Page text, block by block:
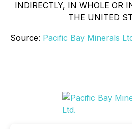
INDIRECTLY, IN WHOLE OR
THE UNITED
Source: Pacific Bay Minerals